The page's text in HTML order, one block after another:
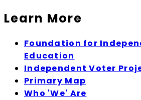
Learn More
Foundation for
Education
Independent Voter
Primary Map
Who 'We' Are